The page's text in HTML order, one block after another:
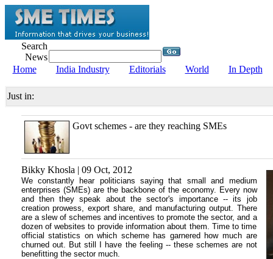
Search
News
Home
India Industry Editorials World In Depth
Just in:
Govt schemes - are they reaching SMEs
Bikky Khosla | 09 Oct, 2012
We constantly hear politicians saying that small and medium
enterprises (SMEs) are the backbone of the economy. Every now
and then they speak about the sector's importance -- its job
creation prowess, export share, and manufacturing output. There
are a slew of schemes and incentives to promote the sector, and a
dozen of websites to provide information about them. Time to time
official statistics on which scheme has garnered how much are
churned out. But still I have the feeling -- these schemes are not
benefitting the sector much.